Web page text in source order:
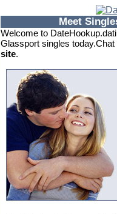
Meet
Welcome to
Glassport singles
site.